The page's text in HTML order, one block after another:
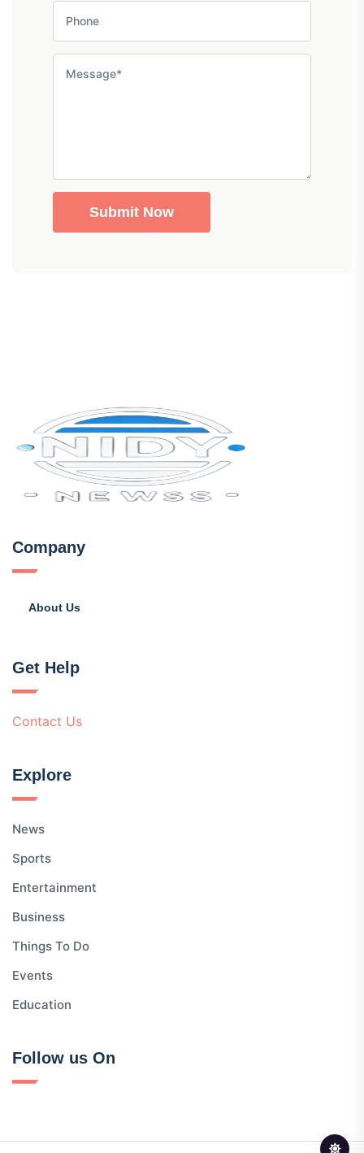
Submit Now
Company
About Us
Get Help
Contact Us
Explore
News
Sports
Entertainment
Business
Things To Do
Events
Education
Follow us On